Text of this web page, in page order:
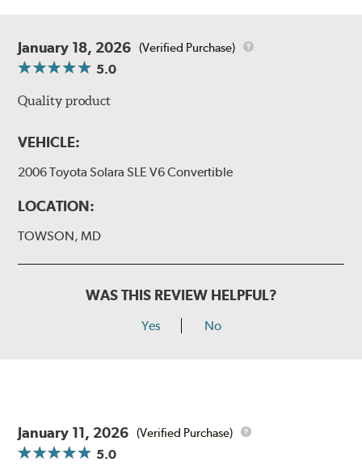
January 18, 2026 (Verified Purchase)
5.0
Quality product
VEHICLE:
2006 Toyota Solara SLE V6 Convertible
LOCATION:
TOWSON, MD
WAS THIS REVIEW HELPFUL?
Yes No
January 11, 2026 (Verified Purchase)
5.0